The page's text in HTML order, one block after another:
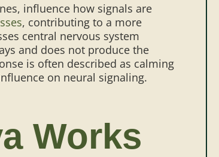
influence how signals are
, contributing to a more
central nervous system
and does not produce the
is often described as calming
on neural signaling.
Works